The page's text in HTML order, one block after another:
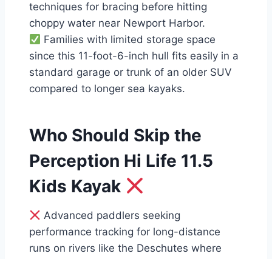
techniques for bracing before hitting
choppy water near Newport Harbor.
Families with limited storage space
since this 11-foot-6-inch hull fits easily in a
standard garage or trunk of an older SUV
compared to longer sea kayaks.
Who Should Skip the
Perception Hi Life 11.5
Kids Kayak
Advanced paddlers seeking
performance tracking for long-distance
runs on rivers like the Deschutes where